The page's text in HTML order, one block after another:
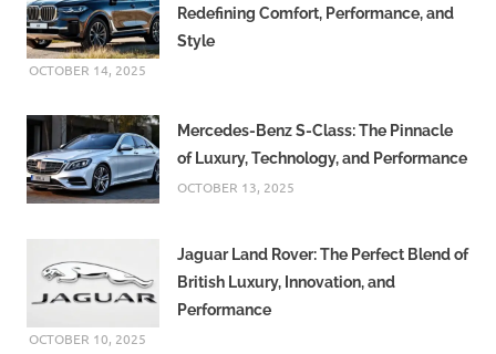
Redefining Comfort, Performance, and
Style
OCTOBER 14, 2025
Mercedes-Benz S-Class: The Pinnacle
of Luxury, Technology, and Performance
OCTOBER 13, 2025
Jaguar Land Rover: The Perfect Blend of
British Luxury, Innovation, and
Performance
OCTOBER 10, 2025